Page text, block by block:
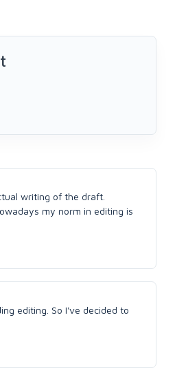
writing of the draft.
my norm in editing is
editing. So I've decided to